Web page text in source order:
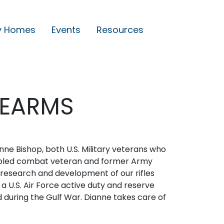
Homes Events Resources
Bishop, both U.S. Military veterans who
combat veteran and former Army
and development of our rifles
U.S. Air Force active duty and reserve
the Gulf War. Dianne takes care of